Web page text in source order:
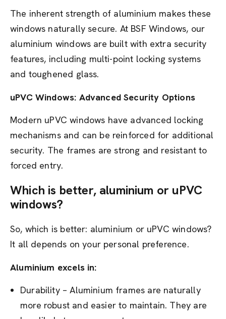
The inherent strength of aluminium makes these
windows naturally secure. At BSF Windows, our
aluminium windows are built with extra security
features, including multi-point locking systems
and toughened glass.
uPVC Windows: Advanced Security Options
Modern uPVC windows have advanced locking
mechanisms and can be reinforced for additional
security. The frames are strong and resistant to
forced entry.
Which is better, aluminium or uPVC
windows?
So, which is better: aluminium or uPVC windows?
It all depends on your personal preference.
Aluminium excels in:
Durability – Aluminium frames are naturally
more robust and easier to maintain. They are